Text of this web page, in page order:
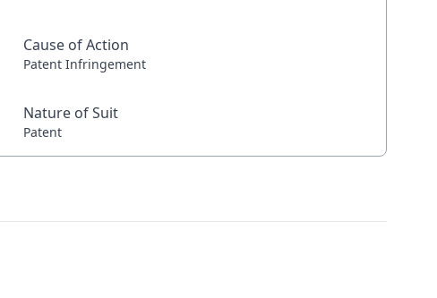
Cause of Action
Patent Infringement
Nature of Suit
Patent